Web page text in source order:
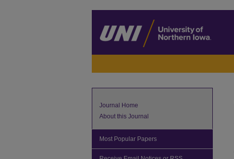
Journal Home
About this Journal
Most Popular Papers